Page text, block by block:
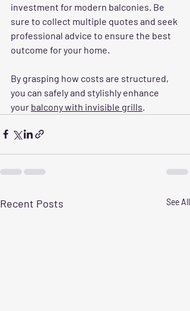
investment for modern balconies. Be
sure to collect multiple quotes and seek
professional advice to ensure the best
outcome for your home.
By grasping how costs are structured,
you can safely and stylishly enhance
your balcony with invisible grills
Recent Posts See All